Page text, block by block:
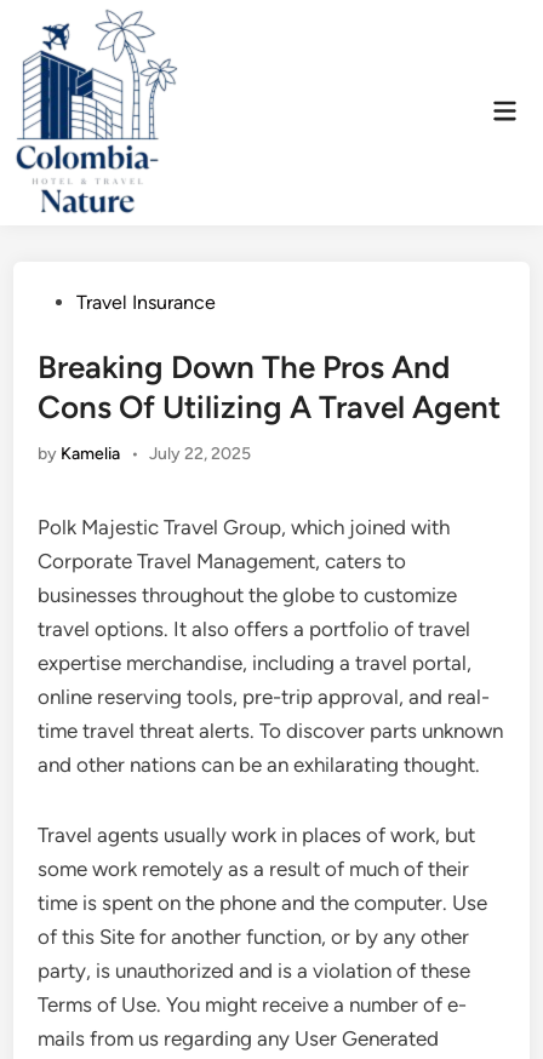
content
PostedTravel Insurance
Breaking Down The Pros And
Cons Of Utilizing A Travel Agent
by Kamelia • July 22, 2025
Polk Majestic Travel Group, which joined with
Corporate Travel Management, caters to
businesses throughout the globe to customize
travel options. It also offers a portfolio of travel
expertise merchandise, including a travel portal,
online reserving tools, pre-trip approval, and real-
time travel threat alerts. To discover parts unknown
and other nations can be an exhilarating thought.
Travel agents usually work in places of work, but
some work remotely as a result of much of their
time is spent on the phone and the computer. Use
of this Site for another function, or by any other
party, is unauthorized and is a violation of these
Terms of Use. You might receive a number of e-
mails from us regarding any User Generated